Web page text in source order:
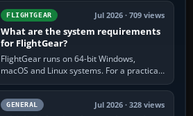
leave the chase camera. Orbit…
FLIGHTGEAR Jul 2026 · 709 views
What are the system requirements
for FlightGear?
FlightGear runs on 64-bit Windows,
macOS and Linux systems. For a practical
PC baseline, use a modern multi-core
processor, 16 GB of RAM, SSD storage…
GENERAL Jul 2026 · 328 views